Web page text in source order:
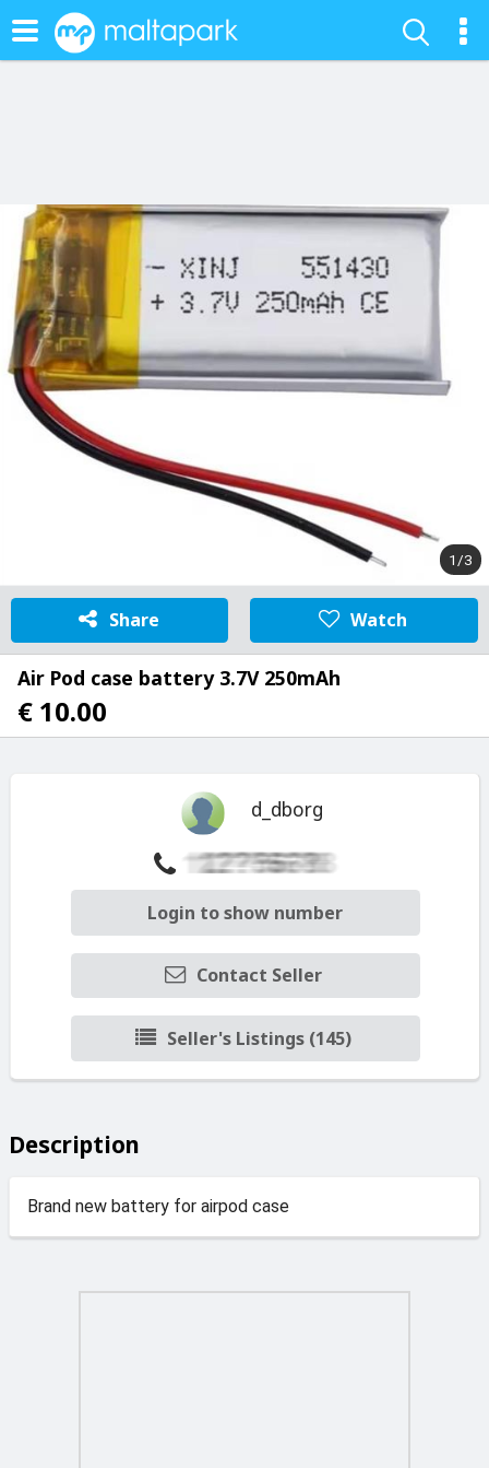
1/3
Share Watch
Air Pod case battery 3.7V 250mAh
€ 10.00
d_dborg
Login to show number
Contact Seller
Seller's Listings (145)
Description
Brand new battery for airpod case